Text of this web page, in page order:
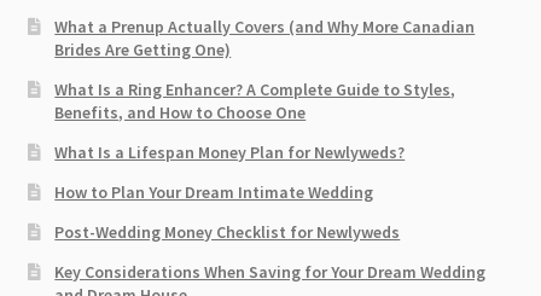
What a Prenup Actually Covers (and Why More Canadian
Brides Are Getting One)
What Is a Ring Enhancer? A Complete Guide to Styles,
Benefits, and How to Choose One
What Is a Lifespan Money Plan for Newlyweds?
How to Plan Your Dream Intimate Wedding
Post-Wedding Money Checklist for Newlyweds
Key Considerations When Saving for Your Dream Wedding